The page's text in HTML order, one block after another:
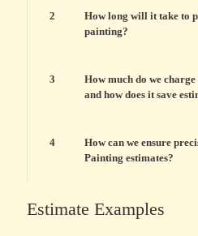
2
How long will it take to
painting?
3
How much do we
and how does it save
4
How can we ensure
Painting estimates?
Estimate Examples